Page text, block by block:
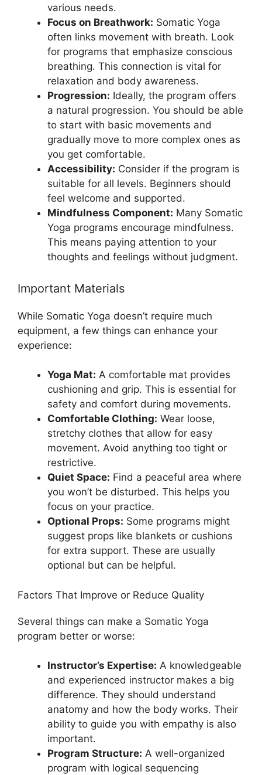
various needs.
Focus on Breathwork: Somatic Yoga
often links movement with breath. Look
for programs that emphasize conscious
breathing. This connection is vital for
relaxation and body awareness.
Progression: Ideally, the program offers
a natural progression. You should be able
to start with basic movements and
gradually move to more complex ones as
you get comfortable.
Accessibility: Consider if the program is
suitable for all levels. Beginners should
feel welcome and supported.
Mindfulness Component: Many Somatic
Yoga programs encourage mindfulness.
This means paying attention to your
thoughts and feelings without judgment.
Important Materials
While Somatic Yoga doesn’t require much
equipment, a few things can enhance your
experience:
Yoga Mat: A comfortable mat provides
cushioning and grip. This is essential for
safety and comfort during movements.
Comfortable Clothing: Wear loose,
stretchy clothes that allow for easy
movement. Avoid anything too tight or
restrictive.
Quiet Space: Find a peaceful area where
you won’t be disturbed. This helps you
focus on your practice.
Optional Props: Some programs might
suggest props like blankets or cushions
for extra support. These are usually
optional but can be helpful.
Factors That Improve or Reduce Quality
Several things can make a Somatic Yoga
program better or worse:
Instructor’s Expertise: A knowledgeable
and experienced instructor makes a big
difference. They should understand
anatomy and how the body works. Their
ability to guide you with empathy is also
important.
Program Structure: A well-organized
program with logical sequencing